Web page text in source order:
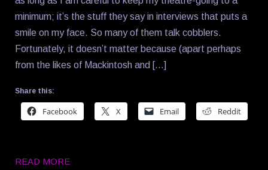
minimum; it’s the stuff they say in interviews that puts a
smile on my face. So many of them talk cobblers.
Fortunately, it doesn’t matter because (apart perhaps
from the likes of Mackintosh and […]
Share this:
Facebook X Email Reddit
READ MORE